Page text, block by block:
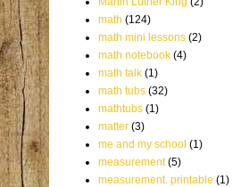
math (124)
math mini lessons (2)
math notebook (4)
math talk (1)
math tubs (32)
mathtubs (1)
matter (3)
me and my school (1)
measurement (5)
measurement. printable (1)